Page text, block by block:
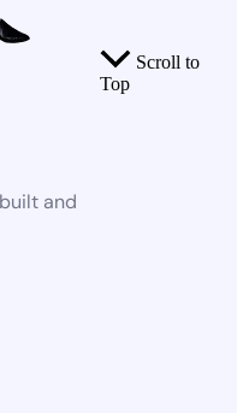
and
Scroll to
Top